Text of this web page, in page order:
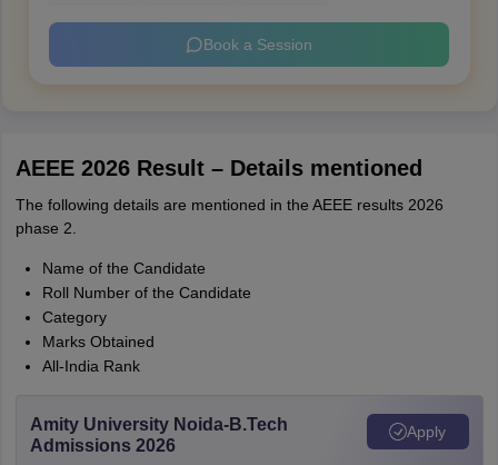
Book a Session
AEEE 2026 Result – Details mentioned
The following details are mentioned in the AEEE results 2026
phase 2.
Name of the Candidate
Roll Number of the Candidate
Category
Marks Obtained
All-India Rank
Amity University Noida-B.Tech
Admissions 2026
Apply